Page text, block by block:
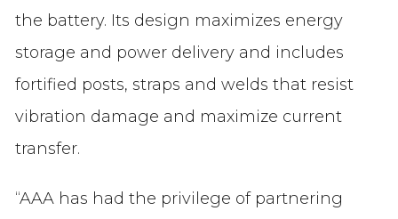
the battery. Its design maximizes energy
storage and power delivery and includes
fortified posts, straps and welds that resist
vibration damage and maximize current
transfer.
“AAA has had the privilege of partnering